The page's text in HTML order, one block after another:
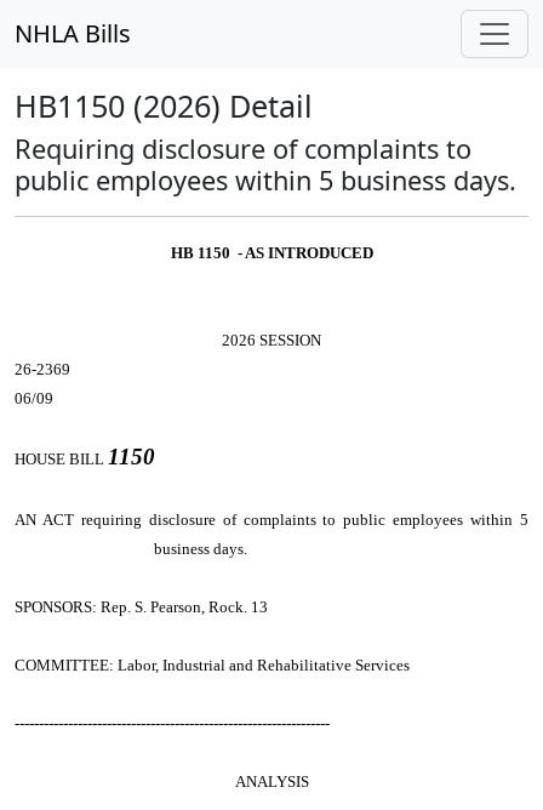
NHLA Bills
HB1150 (2026) Detail
Requiring disclosure of complaints to
public employees within 5 business days.
HB 1150 - AS INTRODUCED
2026 SESSION
26-2369
06/09
HOUSE BILL 1150
AN ACT requiring disclosure of complaints to public employees within 5
business days.
SPONSORS: Rep. S. Pearson, Rock. 13
COMMITTEE: Labor, Industrial and Rehabilitative Services
-----------------------------------------------------------------
ANALYSIS